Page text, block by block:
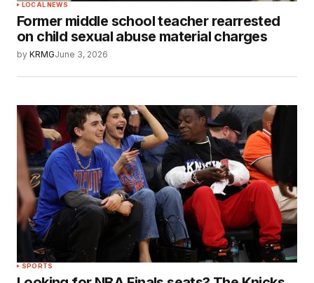
LOCAL NEWS
Former middle school teacher rearrested
on child sexual abuse material charges
by KRMGJune 3, 2026
SPORTS